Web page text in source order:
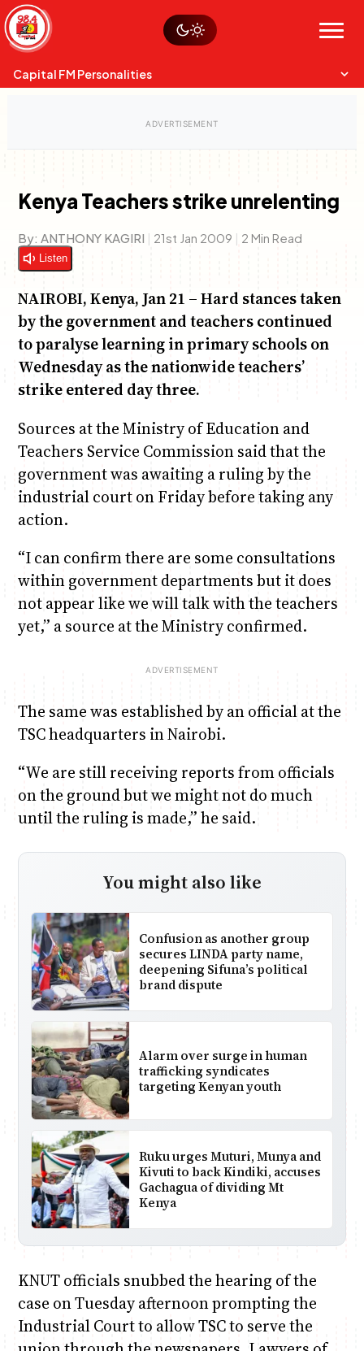
Skip
to
content
Menu
Sustainability
Op-Eds
Capital FM Personalities
Charles & Martin
The Boyz Live
Capital Mixmasters
Best Mix of Music
The Fuse
The Jam
Capital In The Morning
Saturday Music & Sports
Capital Jazz Club
Kenya Teachers strike unrelenting
By: ANTHONY KAGIRI | 21st Jan 2009 | 2 Min Read
Listen
NAIROBI, Kenya, Jan 21 – Hard stances taken
by the government and teachers continued
to paralyse learning in primary schools on
Wednesday as the nationwide teachers’
strike entered day three.
Sources at the Ministry of Education and
Teachers Service Commission said that the
government was awaiting a ruling by the
industrial court on Friday before taking any
action.
“I can confirm there are some consultations
within government departments but it does
not appear like we will talk with the teachers
yet,” a source at the Ministry confirmed.
The same was established by an official at the
TSC headquarters in Nairobi.
“We are still receiving reports from officials
on the ground but we might not do much
until the ruling is made,” he said.
You might also like
Confusion as another group
secures LINDA party name,
deepening Sifuna’s political
brand dispute
Alarm over surge in human
trafficking syndicates
targeting Kenyan youth
Ruku urges Muturi, Munya and
Kivuti to back Kindiki, accuses
Gachagua of dividing Mt
Kenya
KNUT officials snubbed the hearing of the
case on Tuesday afternoon prompting the
Industrial Court to allow TSC to serve the
Watch live